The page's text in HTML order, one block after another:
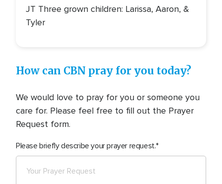
JT Three grown children: Larissa, Aaron, &
Tyler
How can CBN pray for you today?
We would love to pray for you or someone you
care for. Please feel free to fill out the Prayer
Request form.
Please briefly describe your prayer request.